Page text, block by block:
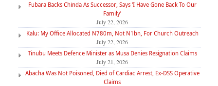
Fubara Backs Chinda As Successor, Says ‘I Have Gone Back To Our
Family’
July 22, 2026
Kalu: My Office Allocated N780m, Not N1bn, For Church Outreach
July 22, 2026
Tinubu Meets Defence Minister as Musa Denies Resignation Claims
July 21, 2026
Abacha Was Not Poisoned, Died of Cardiac Arrest, Ex-DSS Operative
Claims